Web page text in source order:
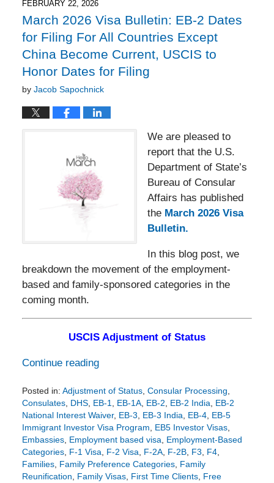
4:49
pm
FEBRUARY 22, 2026
March 2026 Visa Bulletin: EB-2 Dates
for Filing For All Countries Except
China Become Current, USCIS to
Honor Dates for Filing
by Jacob Sapochnick
We are pleased to
report that the U.S.
Department of State’s
Bureau of Consular
Affairs has published
the March 2026 Visa
Bulletin.
In this blog post, we
breakdown the movement of the employment-
based and family-sponsored categories in the
coming month.
USCIS Adjustment of Status
Continue reading
Posted in: Adjustment of Status, Consular Processing,
Consulates, DHS, EB-1, EB-1A, EB-2, EB-2 India, EB-2
National Interest Waiver, EB-3, EB-3 India, EB-4, EB-5
Immigrant Investor Visa Program, EB5 Investor Visas,
Embassies, Employment based visa, Employment-Based
Categories, F-1 Visa, F-2 Visa, F-2A, F-2B, F3, F4,
Families, Family Preference Categories, Family
Reunification, Family Visas, First Time Clients, Free